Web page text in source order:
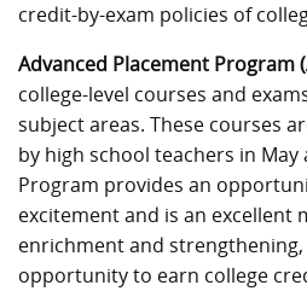
credit-by-exam policies of
Advanced Placement Program
college-level courses and
subject areas. These courses
by high school teachers in May
Program provides an
excitement and is an excellent
enrichment and
opportunity to earn college